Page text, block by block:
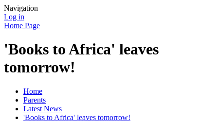
Navigation
Log in
Home Page
'Books to Africa' leaves
tomorrow!
Home
Parents
Latest News
'Books to Africa' leaves tomorrow!